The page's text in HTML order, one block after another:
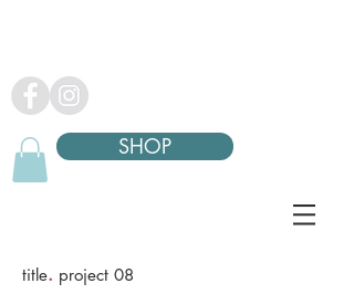
SHOP
title. project 08